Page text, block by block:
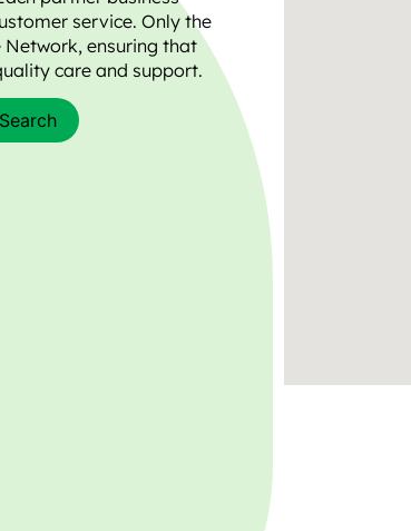
service. Only the
ensuring that
care and support.